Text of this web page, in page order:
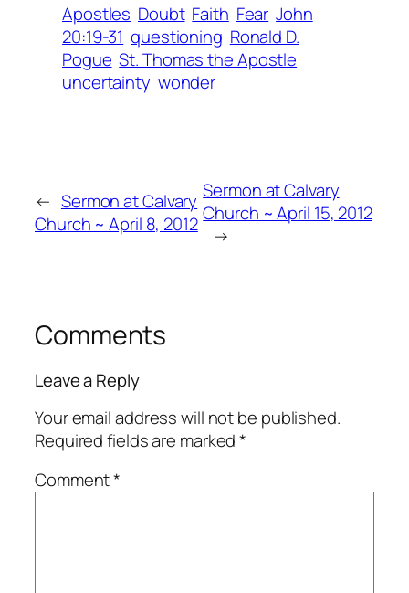
Apostles Doubt Faith Fear John
20:19-31 questioning Ronald D.
Pogue St. Thomas the Apostle
uncertainty wonder
← Sermon at Calvary
Church ~ April 8, 2012
Sermon at Calvary
Church ~ April 15, 2012
→
Comments
Leave a Reply
Your email address will not be published.
Required fields are marked*
Comment*